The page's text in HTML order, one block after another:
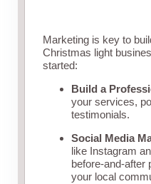
Marketing is key to
Christmas light
started:
Build a
your services,
testimonials.
Social Media
like Instagram
before-and-after
your local